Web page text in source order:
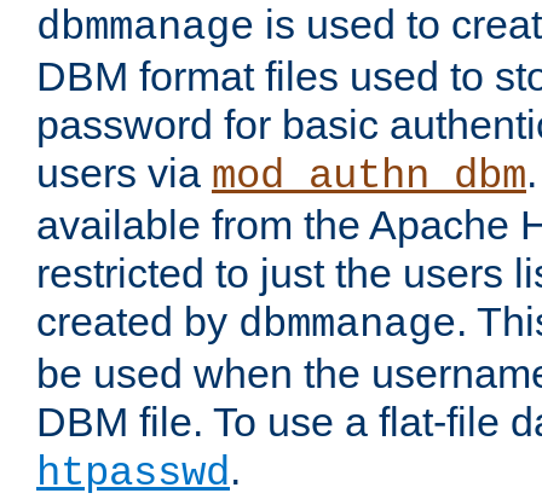
dbmmanage is used to
DBM format files used to
password for basic
users via mod_authn_dbm
available from the Apache
restricted to just the users
created by dbmmanage.
be used when the
DBM file. To use a flat-file
htpasswd.